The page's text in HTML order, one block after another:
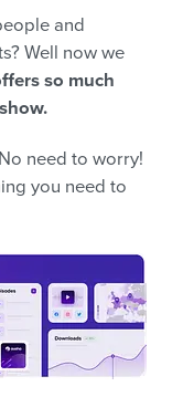
and
Well now we
so much
need to worry!
you need to